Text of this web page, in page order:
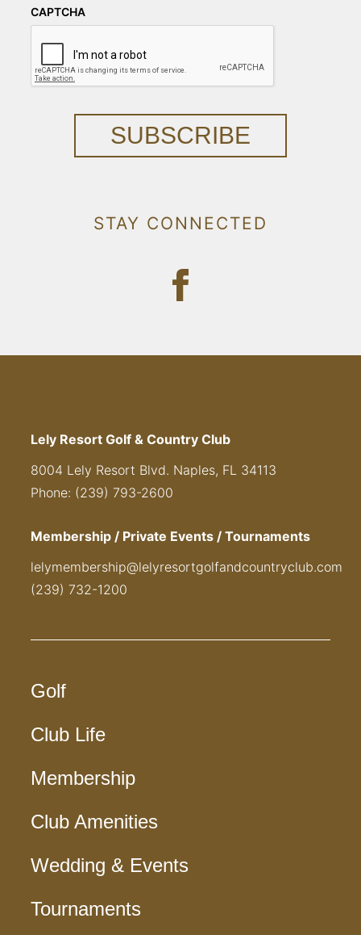
CAPTCHA
SUBSCRIBE
STAY CONNECTED
Lely Resort Golf & Country Club
8004 Lely Resort Blvd. Naples, FL 34113
Phone: (239) 793-2600
Membership / Private Events / Tournaments
lelymembership@lelyresortgolfandcountryclub.com
(239) 732-1200
Golf
Club Life
Membership
Club Amenities
Wedding & Events
Tournaments